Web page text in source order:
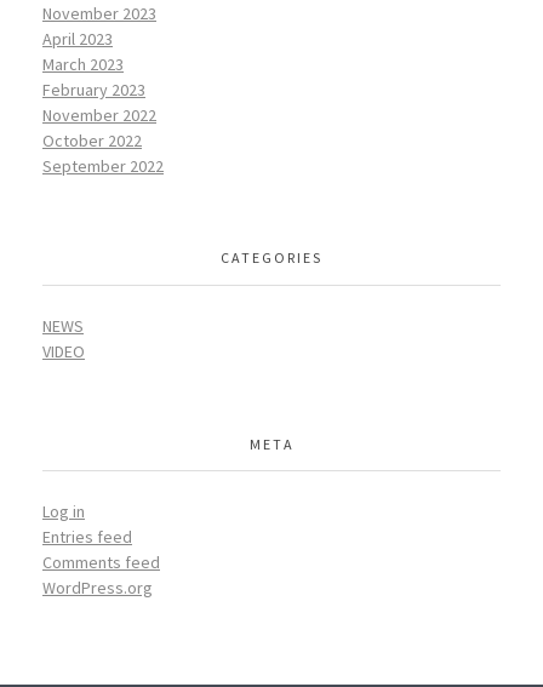
November 2023
April 2023
March 2023
February 2023
November 2022
October 2022
September 2022
CATEGORIES
NEWS
VIDEO
META
Log in
Entries feed
Comments feed
WordPress.org